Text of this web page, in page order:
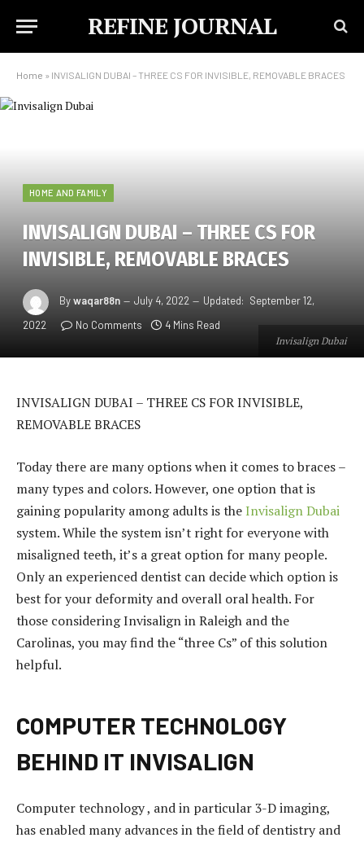
REFINE JOURNAL
Home » INVISALIGN DUBAI – THREE CS FOR INVISIBLE, REMOVABLE BRACES
Invisalign Dubai
HOME AND FAMILY
INVISALIGN DUBAI – THREE CS FOR
INVISIBLE, REMOVABLE BRACES
Bywaqar88n July 4, 2022 Updated: September 12,
2022
No Comments 4 Mins Read
INVISALIGN DUBAI – THREE CS FOR INVISIBLE,
REMOVABLE BRACES
Today there are many options when it comes to braces –
many types and colors. However, one option that is
gaining popularity among adults is theInvisalign Dubai
system. While the system isn’t right for everyone with
misaligned teeth, it’s a great option for many people.
Only an experienced dentist can decide which option is
best for your deformity and overall oral health. For
those considering Invisalign in Raleigh and the
Carolinas, you may find the “three Cs” of this solution
helpful.
COMPUTER TECHNOLOGY
BEHIND IT INVISALIGN
Computer technology , and in particular 3-D imaging,
has enabled many advances in the field of dentistry and